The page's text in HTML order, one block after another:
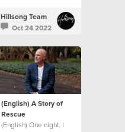
rest to God.
Hillsong Team
Oct 24 2022
(English) A Story of
Rescue
(English) One night, I